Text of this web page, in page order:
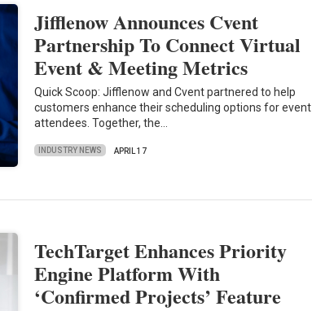
Jifflenow Announces Cvent
Partnership To Connect Virtual
Event & Meeting Metrics
Quick Scoop: Jifflenow and Cvent partnered to help
customers enhance their scheduling options for event
attendees. Together, the…
INDUSTRY NEWS APRIL 17
TechTarget Enhances Priority
Engine Platform With
‘Confirmed Projects’ Feature